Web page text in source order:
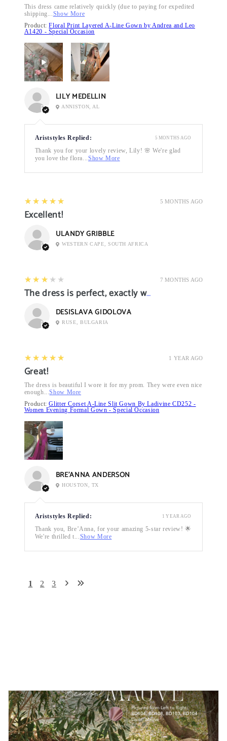
This dress came relatively quickly (due to paying for expedited
shipping...Show More
Product:Floral Print Layered A-Line Gown by Andrea and Leo
A1420 - Special Occasion
LILY MEDELLIN
ANNISTON, AL
Ariststyles Replied:
Thank you for your lovely review, Lily! 🌸 We're glad
you love the flora...Show More
5 MONTHS AGO
5 MONTHS AGO
5
★★★★★
Excellent!
ULANDY GRIBBLE
WESTERN CAPE, SOUTH AFRICA
7 MONTHS AGO
3
★★★★★
The dress is perfect, exactly what I want it
DESISLAVA GIDOLOVA
RUSE, BULGARIA
1 YEAR AGO
5
★★★★★
Great!
The dress is beautiful I wore it for my prom. They were even nice
enough...Show More
Product:Glitter Corset A-Line Slit Gown By Ladivine CD252 -
Women Evening Formal Gown - Special Occasion
BRE’ANNA ANDERSON
HOUSTON, TX
Ariststyles Replied:
Thank you, Bre’Anna, for your amazing 5-star review! 🌟
We're thrilled t...Show More
1 YEAR AGO
1 2 3